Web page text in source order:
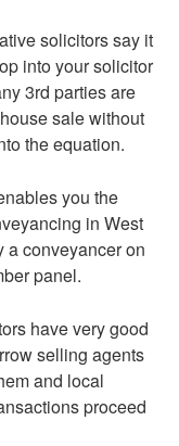
solicitors say it
into your solicitor
3rd parties are
sale without
the equation.
you the
in West
a conveyancer on
panel.
have very good
selling agents
and local
proceed